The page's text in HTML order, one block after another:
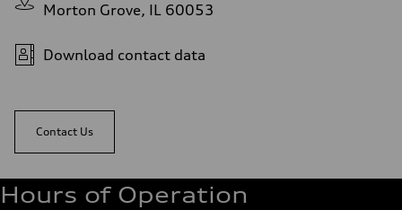
Morton Grove, IL 60053
Download contact data
Contact Us
Hours of Operation